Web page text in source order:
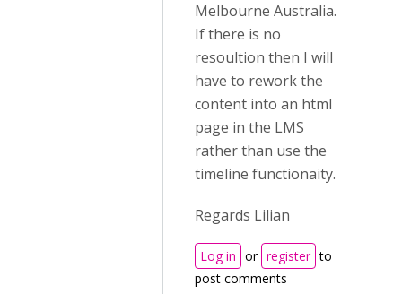
Melbourne Australia.
If there is no
resoultion then I will
have to rework the
content into an html
page in the LMS
rather than use the
timeline functionaity.
Regards Lilian
Log in or register to
post comments